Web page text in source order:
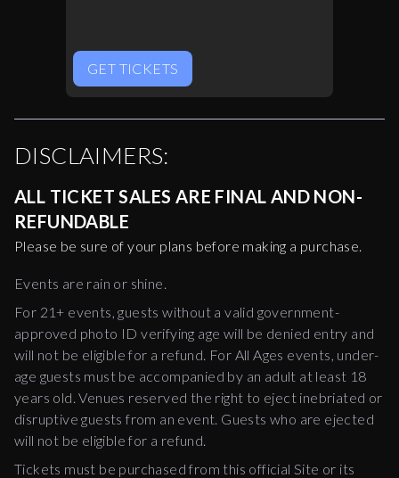
GET TICKETS
DISCLAIMERS:
ALL TICKET SALES ARE FINAL AND NON-
REFUNDABLE
Please be sure of your plans before making a purchase.
Events are rain or shine.
For 21+ events, guests without a valid government-
approved photo ID verifying age will be denied entry and
will not be eligible for a refund. For All Ages events, under-
age guests must be accompanied by an adult at least 18
years old. Venues reserved the right to eject inebriated or
disruptive guests from an event. Guests who are ejected
will not be eligible for a refund.
Tickets must be purchased from this official Site or its